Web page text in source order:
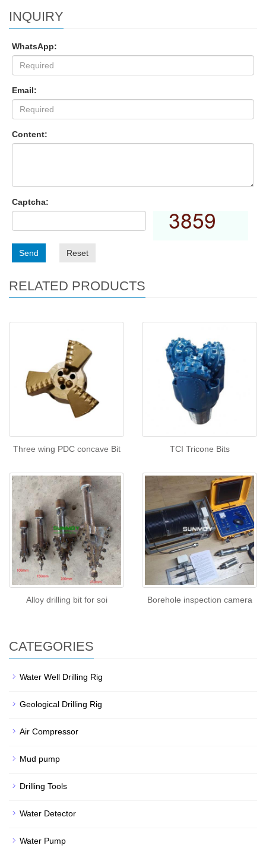
INQUIRY
WhatsApp:
Email:
Content:
Captcha:
Send Reset
RELATED PRODUCTS
Three wing PDC concave Bit TCI Tricone Bits
Alloy drilling bit for soi Borehole inspection camera
CATEGORIES
Water Well Drilling Rig
Geological Drilling Rig
Air Compressor
Mud pump
Drilling Tools
Water Detector
Water Pump